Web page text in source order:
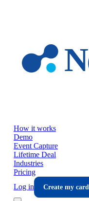
How it works
Demo
Event Capture
Lifetime Deal
Industries
Pricing
Log in
Create my card